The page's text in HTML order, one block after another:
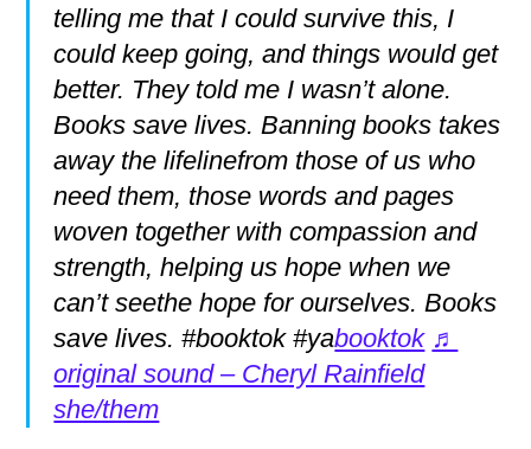
telling me that I could survive this, I
could keep going, and things would get
better. They told me I wasn’t alone.
Books save lives. Banning books takes
away the lifelinefrom those of us who
need them, those words and pages
woven together with compassion and
strength, helping us hope when we
can’t seethe hope for ourselves. Books
save lives. #booktok #yabooktok ♬
original sound – Cheryl Rainfield
she/them